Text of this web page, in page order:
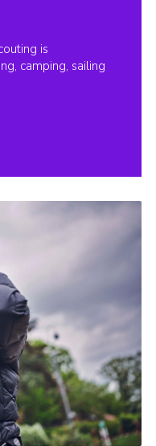
is
camping, sailing